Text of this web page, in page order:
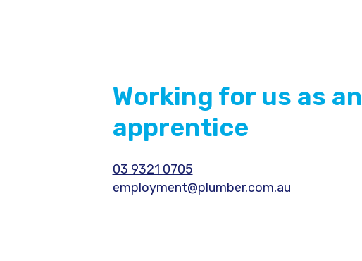
Working for us as an
apprentice
03 9321 0705
employment@plumber.com.au